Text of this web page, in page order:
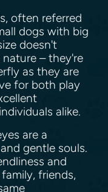
often referred
dogs with big
doesn't
– they're
as they are
for both play
alike.
are a
gentle souls.
and
friends,